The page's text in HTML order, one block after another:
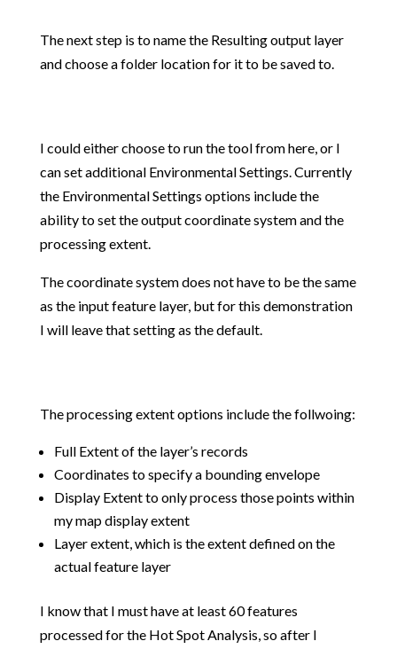
The next step is to name the Resulting output layer
and choose a folder location for it to be saved to.
I could either choose to run the tool from here, or I
can set additional Environmental Settings. Currently
the Environmental Settings options include the
ability to set the output coordinate system and the
processing extent.
The coordinate system does not have to be the same
as the input feature layer, but for this demonstration
I will leave that setting as the default.
The processing extent options include the follwoing:
Full Extent of the layer’s records
Coordinates to specify a bounding envelope
Display Extent to only process those points within
my map display extent
Layer extent, which is the extent defined on the
actual feature layer
I know that I must have at least 60 features
processed for the Hot Spot Analysis, so after I